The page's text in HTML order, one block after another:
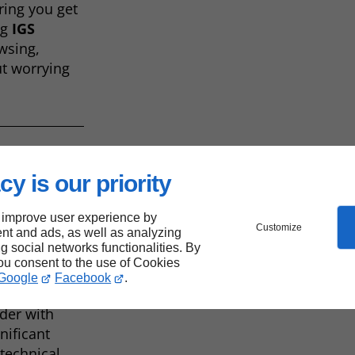
is our priority
user experience by
and ads, as well as analyzing
social networks functionalities. By
consent to the use of Cookies
Facebook .
Customize
you get
IGS
worrying
also
with